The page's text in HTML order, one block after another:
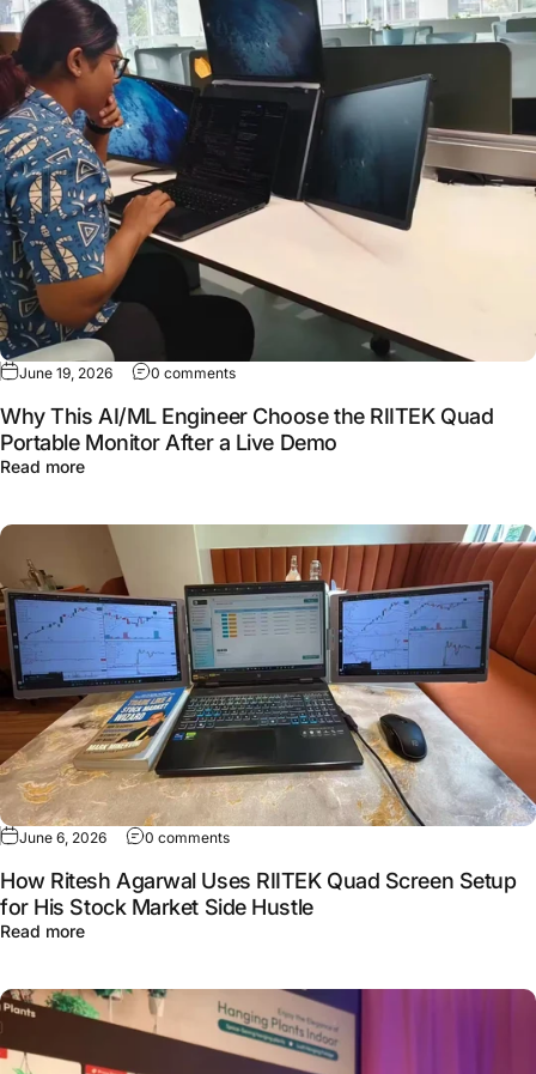
June 19, 2026 0 comments
Why This AI/ML Engineer Choose the RIITEK Quad
Portable Monitor After a Live Demo
Read more
June 6, 2026 0 comments
How Ritesh Agarwal Uses RIITEK Quad Screen Setup
for His Stock Market Side Hustle
Read more